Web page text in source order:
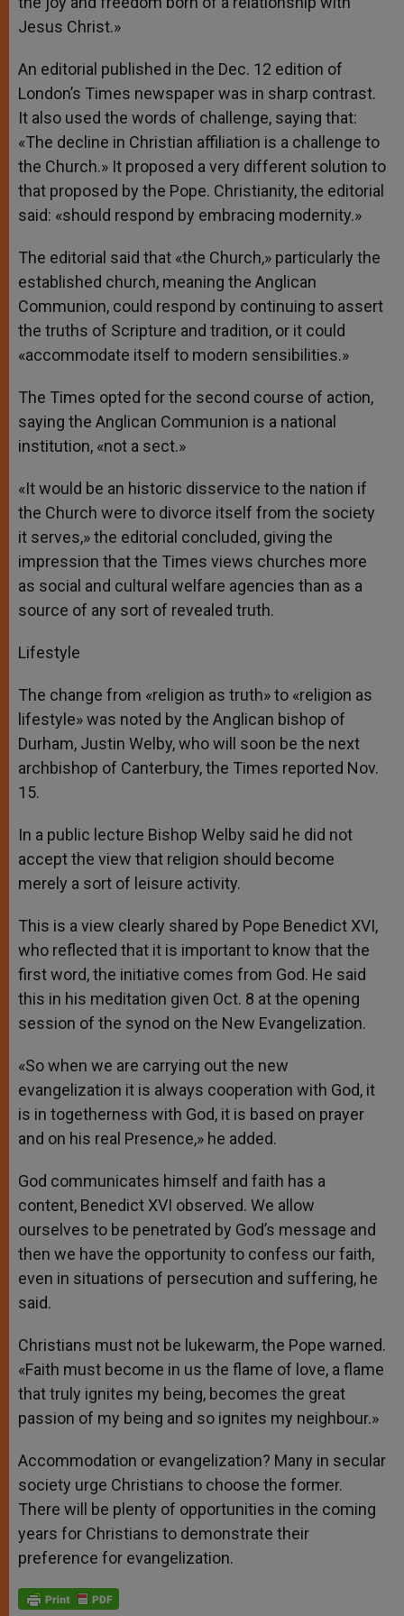
Jesus Christ.»
An editorial published in the Dec. 12 edition of
London’s Times newspaper was in sharp contrast.
It also used the words of challenge, saying that:
«The decline in Christian affiliation is a challenge to
the Church.» It proposed a very different solution to
that proposed by the Pope. Christianity, the editorial
said: «should respond by embracing modernity.»
The editorial said that «the Church,» particularly the
established church, meaning the Anglican
Communion, could respond by continuing to assert
the truths of Scripture and tradition, or it could
«accommodate itself to modern sensibilities.»
The Times opted for the second course of action,
saying the Anglican Communion is a national
institution, «not a sect.»
«It would be an historic disservice to the nation if
the Church were to divorce itself from the society
it serves,» the editorial concluded, giving the
impression that the Times views churches more
as social and cultural welfare agencies than as a
source of any sort of revealed truth.
Lifestyle
The change from «religion as truth» to «religion as
lifestyle» was noted by the Anglican bishop of
Durham, Justin Welby, who will soon be the next
archbishop of Canterbury, the Times reported Nov.
15.
In a public lecture Bishop Welby said he did not
accept the view that religion should become
merely a sort of leisure activity.
This is a view clearly shared by Pope Benedict XVI,
who reflected that it is important to know that the
first word, the initiative comes from God. He said
this in his meditation given Oct. 8 at the opening
session of the synod on the New Evangelization.
«So when we are carrying out the new
evangelization it is always cooperation with God, it
is in togetherness with God, it is based on prayer
and on his real Presence,» he added.
God communicates himself and faith has a
content, Benedict XVI observed. We allow
ourselves to be penetrated by God’s message and
then we have the opportunity to confess our faith,
even in situations of persecution and suffering, he
said.
Christians must not be lukewarm, the Pope warned.
«Faith must become in us the flame of love, a flame
that truly ignites my being, becomes the great
passion of my being and so ignites my neighbour.»
Accommodation or evangelization? Many in secular
society urge Christians to choose the former.
There will be plenty of opportunities in the coming
years for Christians to demonstrate their
preference for evangelization.